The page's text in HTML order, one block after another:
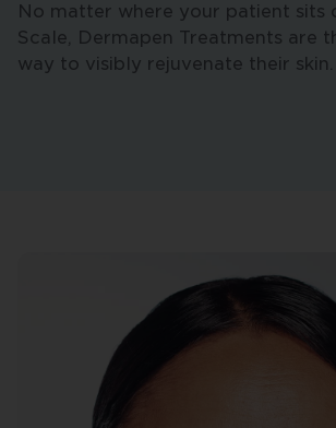
No matter where your patient sits
Scale, Dermapen Treatments are
way to visibly rejuvenate their skin.